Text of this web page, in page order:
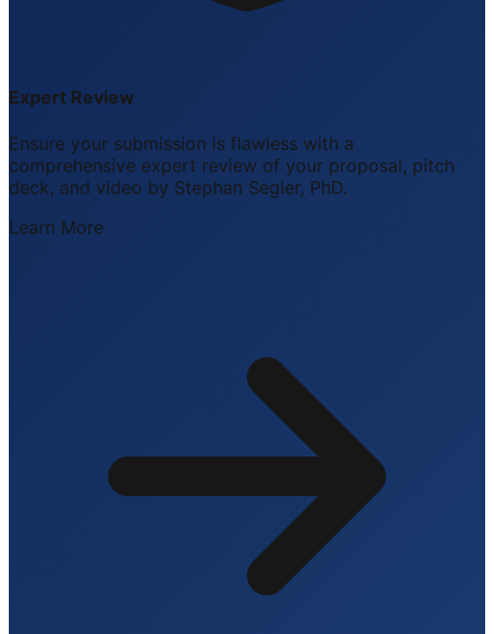
Expert Review
Ensure your submission is flawless with a
comprehensive expert review of your proposal, pitch
deck, and video by Stephan Segler, PhD.
Learn More